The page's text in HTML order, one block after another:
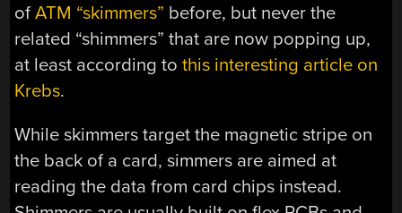
ofATM “skimmers” before, but never the
related “shimmers” that are now popping up,
at least according tothis interesting article on
Krebs.
While skimmers target the magnetic stripe on
the back of a card, simmers are aimed at
reading the data from card chips instead.